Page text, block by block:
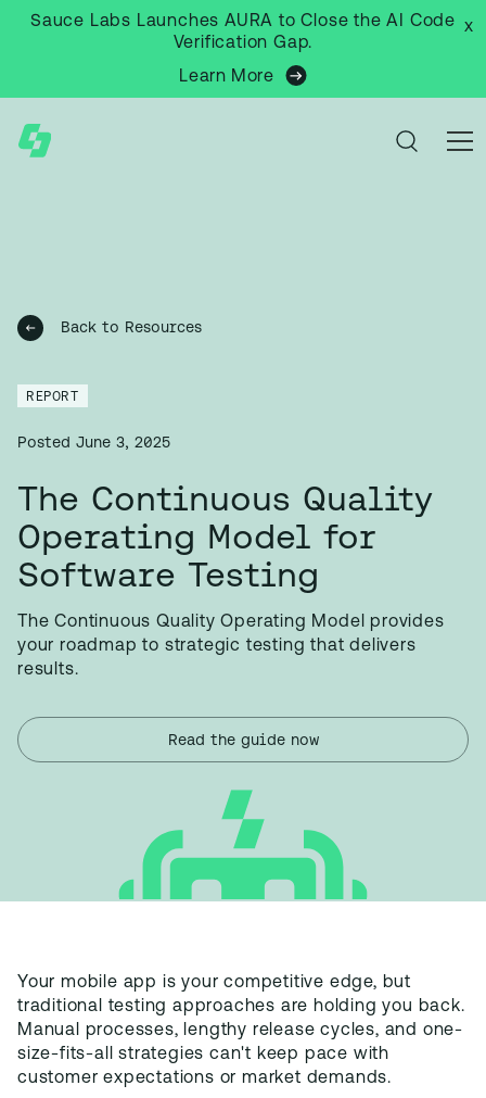
Sauce Labs Launches AURA to Close the AI Code
Verification Gap.
Learn More
x
Back to Resources
REPORT
Posted June 3, 2025
The Continuous Quality
Operating Model for
Software Testing
The Continuous Quality Operating Model provides
your roadmap to strategic testing that delivers
results.
Read the guide now
Your mobile app is your competitive edge, but
traditional testing approaches are holding you back.
Manual processes, lengthy release cycles, and one-
size-fits-all strategies can't keep pace with
customer expectations or market demands.